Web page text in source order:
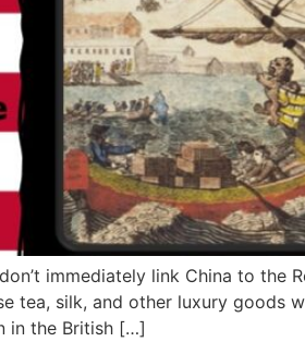
immediately link China to the
silk, and other luxury goods
in the British […]